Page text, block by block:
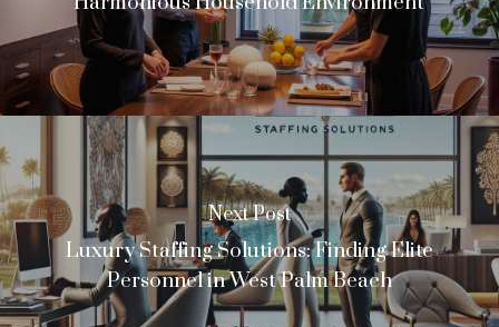
Next Post
Luxury Staffing Solutions: Finding Elite
Personnel in West Palm Beach